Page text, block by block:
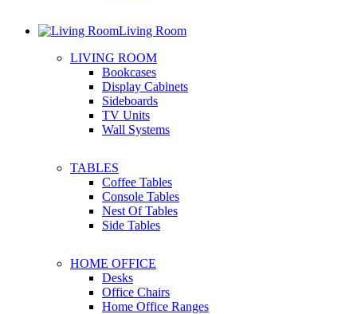
Living Room
LIVING ROOM
Bookcases
Display Cabinets
Sideboards
TV Units
Wall Systems
TABLES
Coffee Tables
Console Tables
Nest Of Tables
Side Tables
HOME OFFICE
Desks
Office Chairs
Home Office Ranges